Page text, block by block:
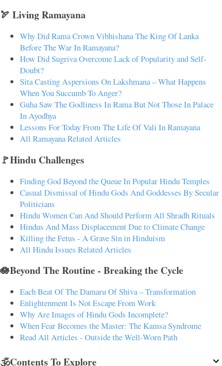
🏹 Living Ramayana
Why Did Rama Crown Vibhishana The King Of Lanka
Before The War In Ramayana?
How Did Sugriva Overcome Lack of Popularity and Self-
Doubt?
Sita Casting Aspersions On Lakshmana – What Happens
When You Succumb To Anger?
Guha Saw The Godliness In Rama But Not Those In Palace
In Ayodhya
Lessons For Today From The Life Of Vali In Ramayana
All Ramayana Related Articles
🚩Hindu Challenges
Finding God Beyond the Queue In Popular Hindu Temples
Casual Dismissal of Hindu Gods And Goddesses By Secular
Politicians
Hindu Women Can And Should Perform All Shradh Rituals
Hindus And Mass Displacement Due to Climate Change
Killing the Fetus - A Grave Sin in Hinduism
All Hindu Issues Related Articles
🪷Beyond The Routine - Breaking the Cycle
Each Beat Of The Damaru Of Shiva – Transformation
Enlightenment Is Not Escape From Work
Why Are Images of Hindu Gods Incomplete?
When Fear Becomes the Master: The Kamsa Syndrome
Read All Articles - Outside the Well-Worn Path
🕉️Contents To Explore